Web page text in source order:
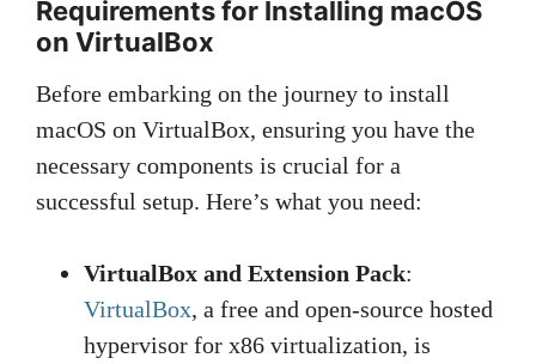
Requirements for Installing macOS
on VirtualBox
Before embarking on the journey to install
macOS on VirtualBox, ensuring you have the
necessary components is crucial for a
successful setup. Here’s what you need:
VirtualBox and Extension Pack:
VirtualBox, a free and open-source hosted
hypervisor for x86 virtualization, is